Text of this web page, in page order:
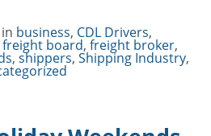
in Categories
business, CDL Drivers,
freight board, freight broker,
, shippers, Shipping Industry,